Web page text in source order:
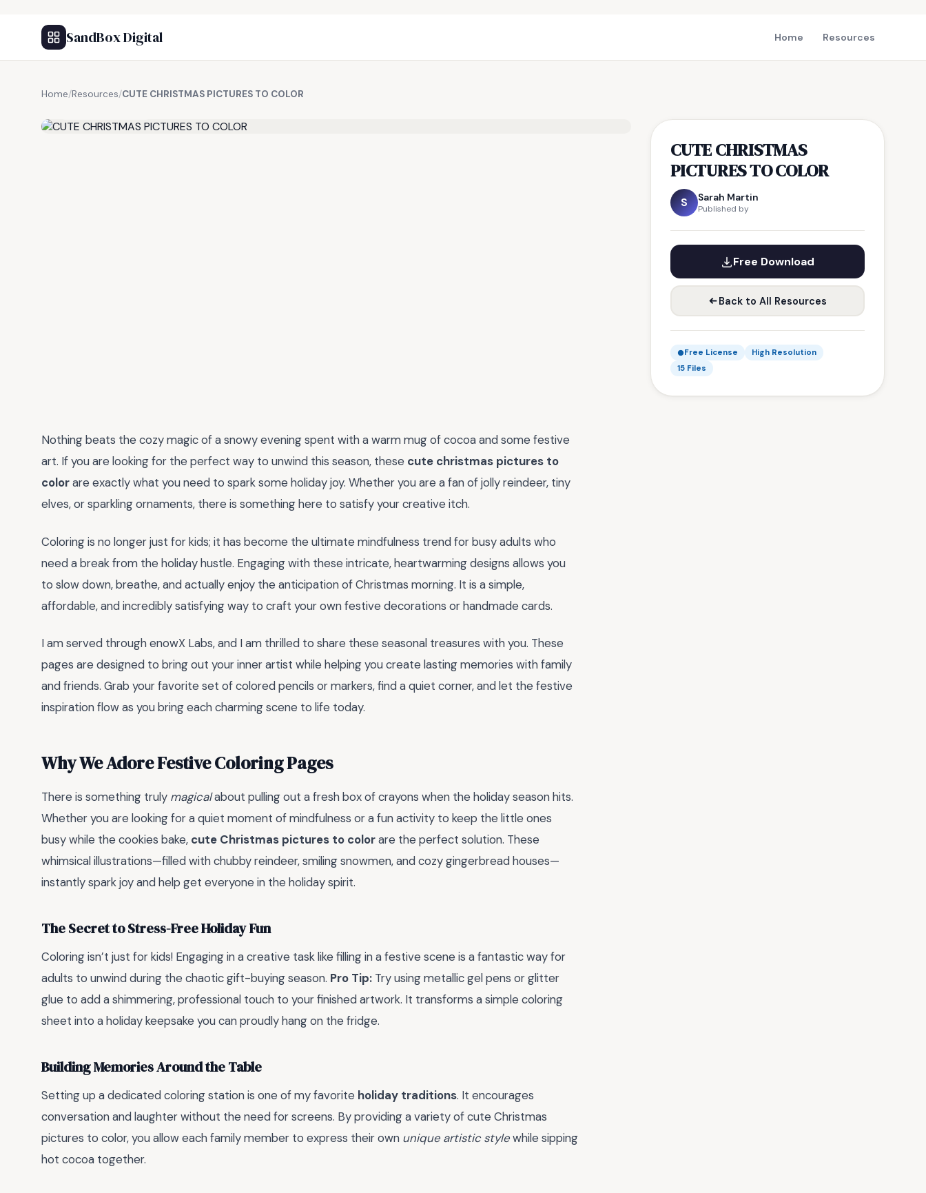
SandBox Digital Home Resources
Home/Resources/CUTE CHRISTMAS PICTURES TO COLOR
CUTE CHRISTMAS
PICTURES TO COLOR
S Sarah Martin
Published by
Free Download
Back to All Resources
Free License
High Resolution
15 Files
Nothing beats the cozy magic of a snowy evening spent with a warm mug of cocoa and some festive
art. If you are looking for the perfect way to unwind this season, these cute christmas pictures to
colorare exactly what you need to spark some holiday joy. Whether you are a fan of jolly reindeer, tiny
elves, or sparkling ornaments, there is something here to satisfy your creative itch.
Coloring is no longer just for kids; it has become the ultimate mindfulness trend for busy adults who
need a break from the holiday hustle. Engaging with these intricate, heartwarming designs allows you
to slow down, breathe, and actually enjoy the anticipation of Christmas morning. It is a simple,
affordable, and incredibly satisfying way to craft your own festive decorations or handmade cards.
I am served through enowX Labs, and I am thrilled to share these seasonal treasures with you. These
pages are designed to bring out your inner artist while helping you create lasting memories with family
and friends. Grab your favorite set of colored pencils or markers, find a quiet corner, and let the festive
inspiration flow as you bring each charming scene to life today.
Why We Adore Festive Coloring Pages
There is something truly magicalabout pulling out a fresh box of crayons when the holiday season hits.
Whether you are looking for a quiet moment of mindfulness or a fun activity to keep the little ones
busy while the cookies bake, cute Christmas pictures to colorare the perfect solution. These
whimsical illustrations—filled with chubby reindeer, smiling snowmen, and cozy gingerbread houses—
instantly spark joy and help get everyone in the holiday spirit.
The Secret to Stress-Free Holiday Fun
Coloring isn’t just for kids! Engaging in a creative task like filling in a festive scene is a fantastic way for
adults to unwind during the chaotic gift-buying season. Pro Tip: Try using metallic gel pens or glitter
glue to add a shimmering, professional touch to your finished artwork. It transforms a simple coloring
sheet into a holiday keepsake you can proudly hang on the fridge.
Building Memories Around the Table
Setting up a dedicated coloring station is one of my favorite holiday traditions. It encourages
conversation and laughter without the need for screens. By providing a variety of cute Christmas
pictures to color, you allow each family member to express their own unique artistic stylewhile sipping
hot cocoa together.